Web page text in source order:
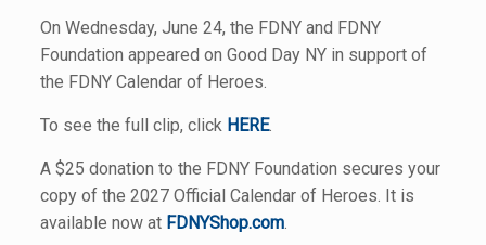
On Wednesday, June 24, the FDNY and FDNY
Foundation appeared on Good Day NY in support of
the FDNY Calendar of Heroes.
To see the full clip, click HERE.
A $25 donation to the FDNY Foundation secures your
copy of the 2027 Official Calendar of Heroes. It is
available now at FDNYShop.com.